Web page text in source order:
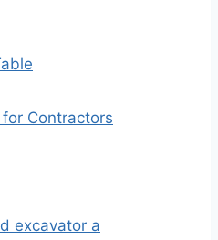
Contractors
excavator a